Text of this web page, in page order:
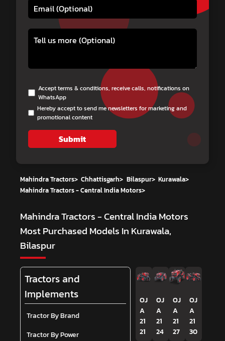
Accept terms & conditions, receive calls, notifications on
WhatsApp
Hereby accept to send me newsletters for marketing and
promotional content
Submit
Mahindra Tractors> Chhattisgarh> Bilaspur> Kurawala>
Mahindra Tractors - Central India Motors>
Mahindra Tractors - Central India Motors
Most Purchased Models In Kurawala,
Bilaspur
Tractors and
Implements
Tractor By Brand
Tractor By Power
OJ
A
21
21
OJ
A
21
24
OJ
A
21
27
OJ
A
21
30